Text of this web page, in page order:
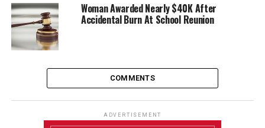
Woman Awarded Nearly $40K After
Accidental Burn At School Reunion
COMMENTS
ADVERTISEMENT